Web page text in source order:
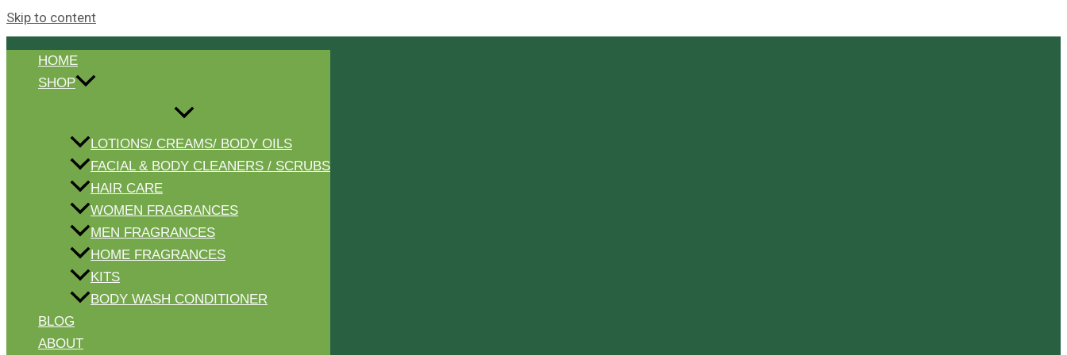
Skip to content
HOME
SHOP
LOTIONS/ CREAMS/ BODY OILS
FACIAL & BODY CLEANERS / SCRUBS
HAIR CARE
WOMEN FRAGRANCES
MEN FRAGRANCES
HOME FRAGRANCES
KITS
BODY WASH CONDITIONER
BLOG
ABOUT